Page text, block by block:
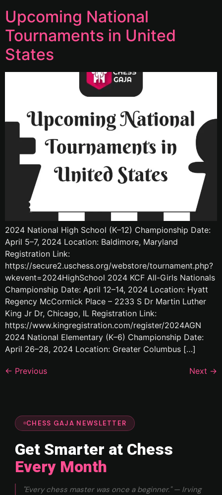
Upcoming National
Tournaments in United
States
2024 National High School (K–12) Championship Date:
April 5–7, 2024 Location: Baldimore, Maryland
Registration Link:
https://secure2.uschess.org/webstore/tournament.php?
wkevent=2024HighSchool 2024 KCF All-Girls Nationals
Championship Date: April 12–14, 2024 Location: Hyatt
Regency McCormick Place – 2233 S Dr Martin Luther
King Jr Dr, Chicago, IL Registration Link:
https://www.kingregistration.com/register/2024AGN
2024 National Elementary (K–6) Championship Date:
April 26–28, 2024 Location: Greater Columbus […]
← Previous Next →
CHESS GAJA NEWSLETTER
Get Smarter at Chess
Every Month
"Every chess master was once a beginner." — Irving